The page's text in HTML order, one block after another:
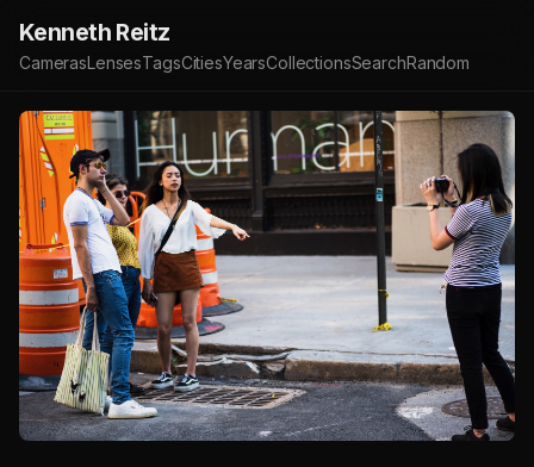
Kenneth Reitz
CamerasLensesTagsCitiesYearsCollectionsSearchRandom